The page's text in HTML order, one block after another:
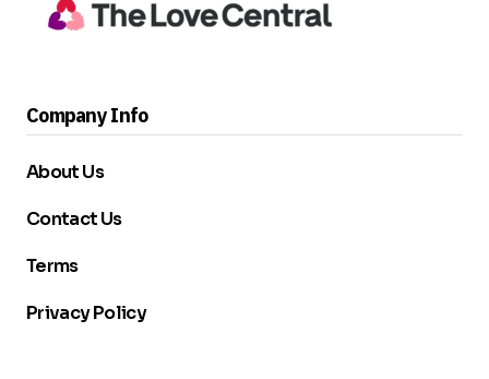
Company Info
About Us
Contact Us
Terms
Privacy Policy